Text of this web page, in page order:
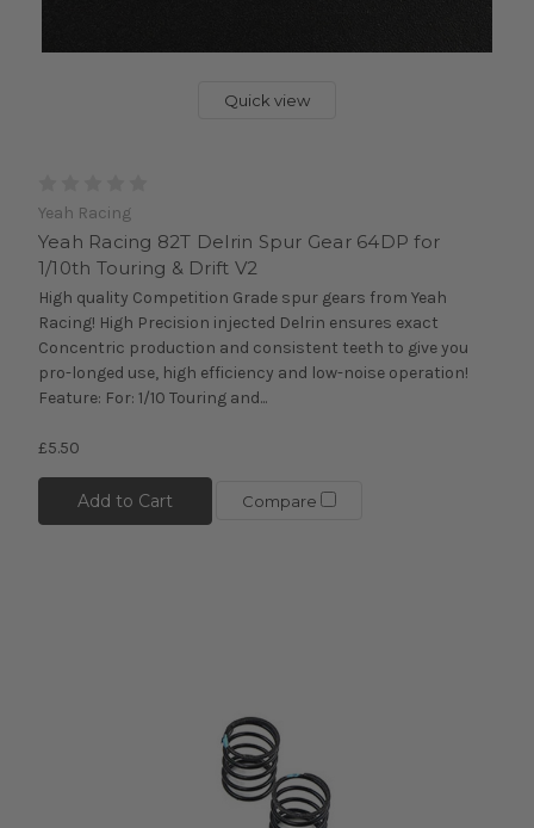
Quick view
Yeah Racing
Yeah Racing 82T Delrin Spur Gear 64DP for
1/10th Touring & Drift V2
High quality Competition Grade spur gears from Yeah
Racing! High Precision injected Delrin ensures exact
Concentric production and consistent teeth to give you
pro-longed use, high efficiency and low-noise operation!
Feature: For: 1/10 Touring and...
£5.50
Add to Cart Compare